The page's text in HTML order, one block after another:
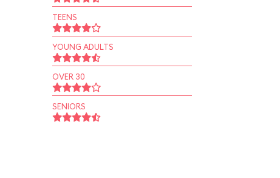
TEENS
YOUNG ADULTS
OVER 30
SENIORS